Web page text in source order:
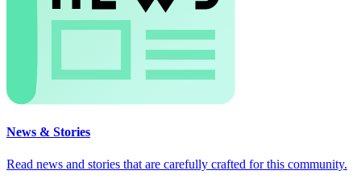
News & Stories
Read news and stories that are carefully crafted for this community.